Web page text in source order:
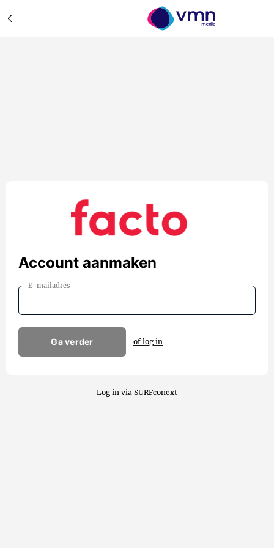
Account aanmaken
E-mailadres
Ga verder of log in
Log in via SURFconext